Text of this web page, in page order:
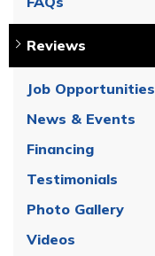
Reviews
Job Opportunities
News & Events
Financing
Testimonials
Photo Gallery
Videos